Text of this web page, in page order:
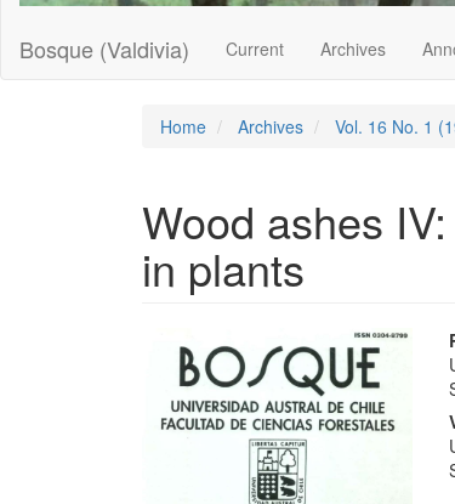
Bosque (Valdivia) Current Archives
Home Archives Vol. 16 No. 1
Wood ashes
in plants
Article
Sidebar